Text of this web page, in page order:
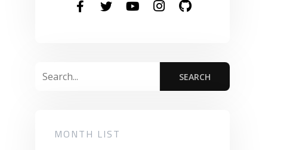
MONTH LIST